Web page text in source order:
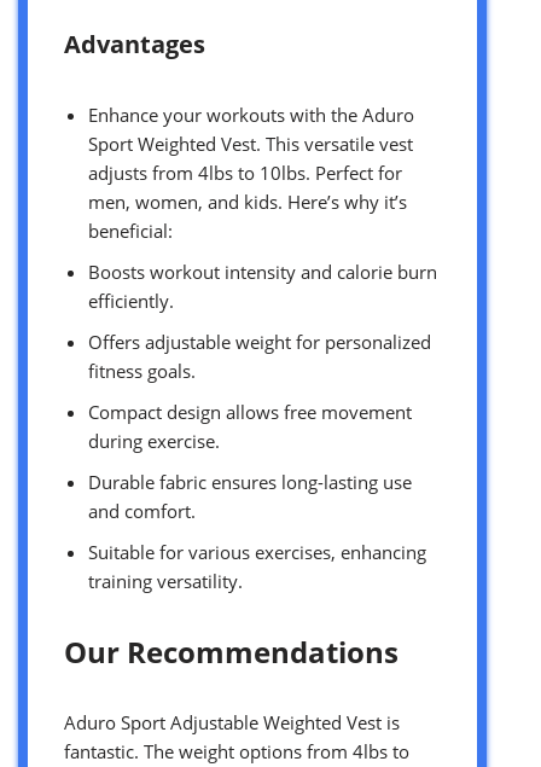
Advantages
Enhance your workouts with the Aduro
Sport Weighted Vest. This versatile vest
adjusts from 4lbs to 10lbs. Perfect for
men, women, and kids. Here’s why it’s
beneficial:
Boosts workout intensity and calorie burn
efficiently.
Offers adjustable weight for personalized
fitness goals.
Compact design allows free movement
during exercise.
Durable fabric ensures long-lasting use
and comfort.
Suitable for various exercises, enhancing
training versatility.
Our Recommendations
Aduro Sport Adjustable Weighted Vest is
fantastic. The weight options from 4lbs to